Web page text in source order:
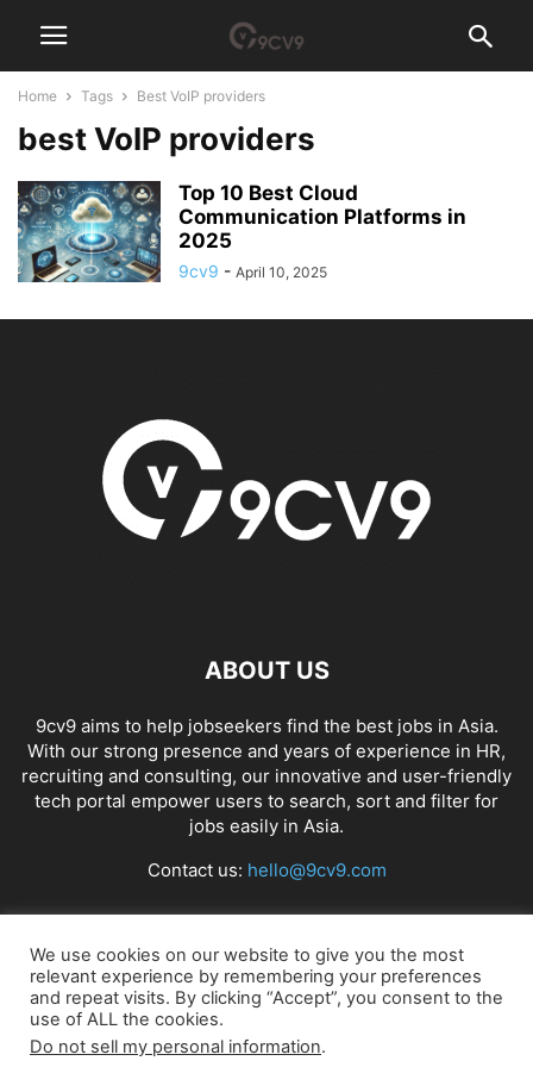
Home Tags Best VoIP providers
best VoIP providers
Top 10 Best Cloud
Communication Platforms in
2025
9cv9 - April 10, 2025
ABOUT US
9cv9 aims to help jobseekers find the best jobs in Asia.
With our strong presence and years of experience in HR,
recruiting and consulting, our innovative and user-friendly
tech portal empower users to search, sort and filter for
jobs easily in Asia.
Contact us: hello@9cv9.com
FOLLOW US
We use cookies on our website to give you the most
relevant experience by remembering your preferences
and repeat visits. By clicking “Accept”, you consent to the
use of ALL the cookies.
Do not sell my personal information.